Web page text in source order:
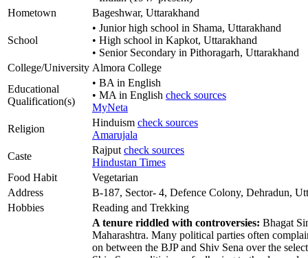
Hometown
Bageshwar, Uttarakhand
School
• Junior high school in Shama, Uttarakhand
• High school in Kapkot, Uttarakhand
• Senior Secondary in Pithoragarh, Uttarakhand
College/University Almora College
Educational
Qualification(s)
• BA in English
• MA in English check sources
MyNeta
Religion
Hinduism check sources
Amarujala
Caste
Rajput check sources
Hindustan Times
Food Habit
Vegetarian
Address
B-187, Sector- 4, Defence Colony, Dehradun,
Hobbies
Reading and Trekking
A tenure riddled with controversies: Bhagat
Maharashtra. Many political parties often
on between the BJP and Shiv Sena over the